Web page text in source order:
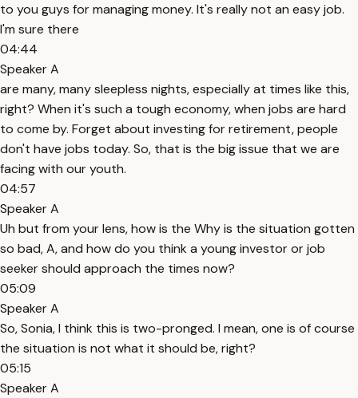
to you guys for managing money. It's really not an easy job.
I'm sure there
04:44
Speaker A
are many, many sleepless nights, especially at times like this,
right? When it's such a tough economy, when jobs are hard
to come by. Forget about investing for retirement, people
don't have jobs today. So, that is the big issue that we are
facing with our youth.
04:57
Speaker A
Uh but from your lens, how is the Why is the situation gotten
so bad, A, and how do you think a young investor or job
seeker should approach the times now?
05:09
Speaker A
So, Sonia, I think this is two-pronged. I mean, one is of course
the situation is not what it should be, right?
05:15
Speaker A